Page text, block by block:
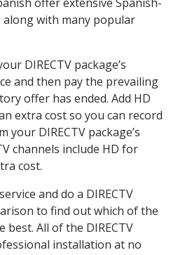
with many popular
DIRECTV package’s
and then pay the prevailing
offer has ended. Add HD
extra cost so you can record
DIRECTV package’s
channels include HD for
cost.
and do a DIRECTV
to find out which of the
best. All of the DIRECTV
installation at no